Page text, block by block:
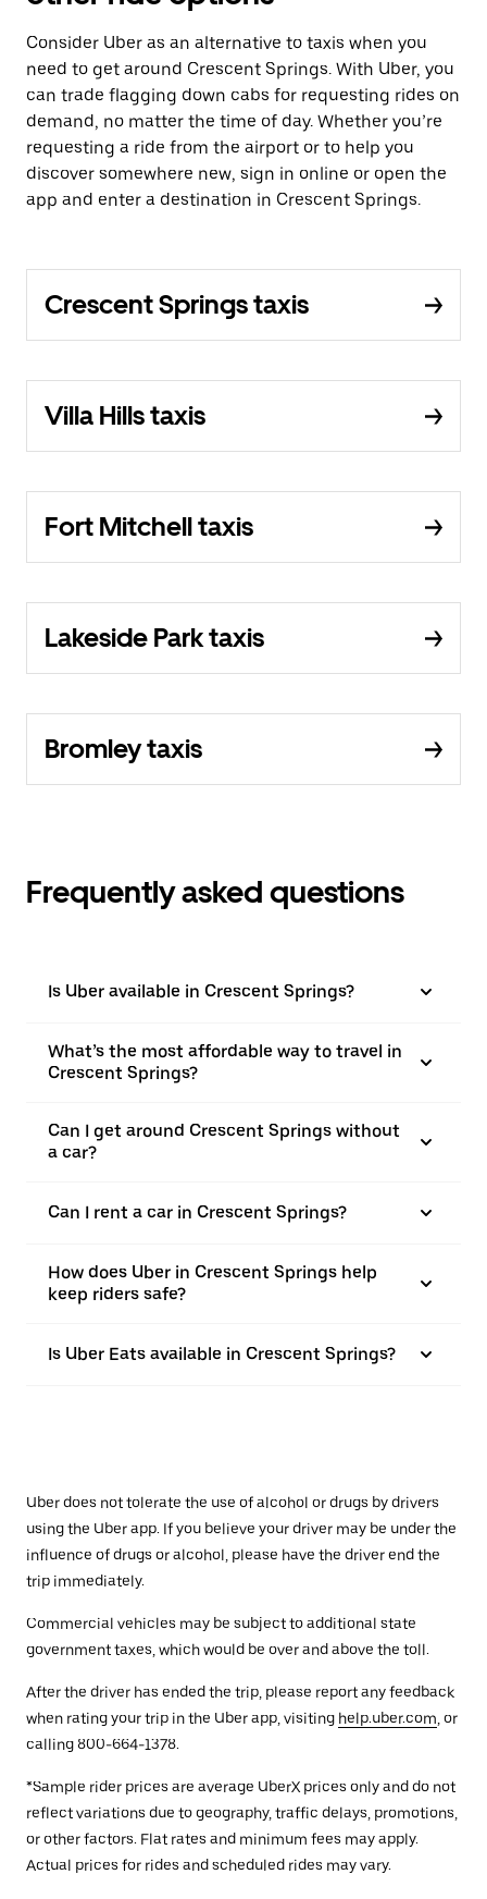
Consider Uber as an alternative to taxis when you
need to get around Crescent Springs. With Uber, you
can trade flagging down cabs for requesting rides on
demand, no matter the time of day. Whether you’re
requesting a ride from the airport or to help you
discover somewhere new, sign in online or open the
app and enter a destination in Crescent Springs.
Crescent Springs taxis
Villa Hills taxis
Fort Mitchell taxis
Lakeside Park taxis
Bromley taxis
Frequently asked questions
Is Uber available in Crescent Springs?
What’s the most affordable way to travel in
Crescent Springs?
Can I get around Crescent Springs without
a car?
Can I rent a car in Crescent Springs?
How does Uber in Crescent Springs help
keep riders safe?
Is Uber Eats available in Crescent Springs?
Uber does not tolerate the use of alcohol or drugs by drivers
using the Uber app. If you believe your driver may be under the
influence of drugs or alcohol, please have the driver end the
trip immediately.
Commercial vehicles may be subject to additional state
government taxes, which would be over and above the toll.
After the driver has ended the trip, please report any feedback
when rating your trip in the Uber app, visiting help.uber.com , or
calling 800-664-1378.
*Sample rider prices are average UberX prices only and do not
reflect variations due to geography, traffic delays, promotions,
or other factors. Flat rates and minimum fees may apply.
Actual prices for rides and scheduled rides may vary.